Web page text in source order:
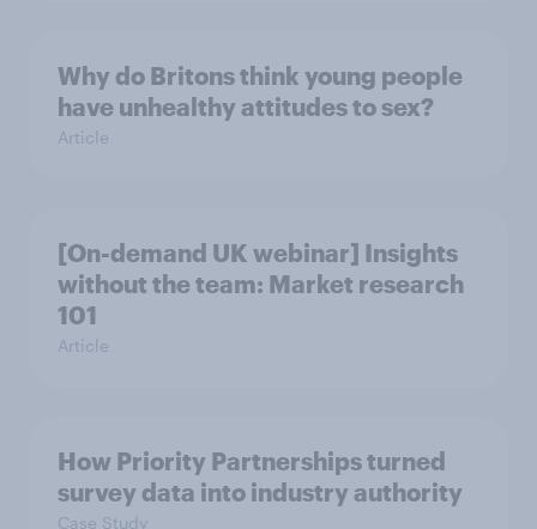
Why do Britons think young people
have unhealthy attitudes to sex?
Article
[On-demand UK webinar] Insights
without the team: Market research
101
Article
How Priority Partnerships turned
survey data into industry authority
Case Study